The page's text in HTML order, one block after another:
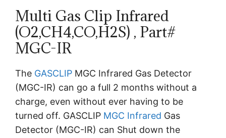
Multi Gas Clip Infrared
(O2,CH4,CO,H2S) , Part#
MGC-IR
The GASCLIP MGC Infrared Gas Detector
(MGC-IR) can go a full 2 months without a
charge, even without ever having to be
turned off. GASCLIP MGC Infrared Gas
Detector (MGC-IR) can Shut down the